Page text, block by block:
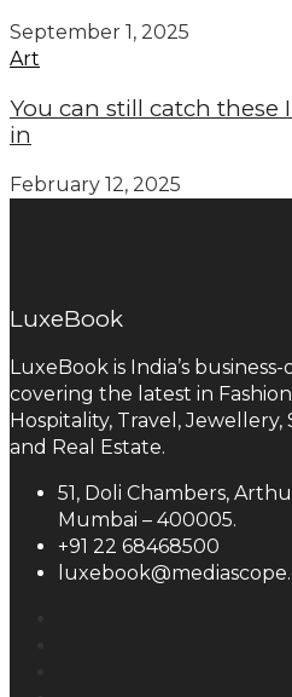
September 1, 2025
Art
You can still catch these
in
February 12, 2025
LuxeBook
LuxeBook is India’s
covering the latest in
Hospitality, Travel,
and Real Estate.
51, Doli Chambers,
Mumbai – 400005.
+91 22 68468500